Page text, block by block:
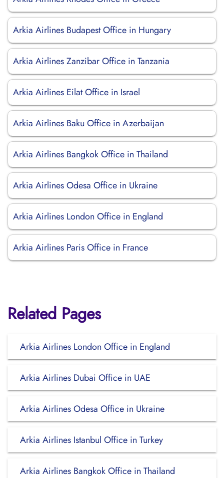
Arkia Airlines Budapest Office in Hungary
Arkia Airlines Zanzibar Office in Tanzania
Arkia Airlines Eilat Office in Israel
Arkia Airlines Baku Office in Azerbaijan
Arkia Airlines Bangkok Office in Thailand
Arkia Airlines Odesa Office in Ukraine
Arkia Airlines London Office in England
Arkia Airlines Paris Office in France
Related Pages
Arkia Airlines London Office in England
Arkia Airlines Dubai Office in UAE
Arkia Airlines Odesa Office in Ukraine
Arkia Airlines Istanbul Office in Turkey
Arkia Airlines Bangkok Office in Thailand